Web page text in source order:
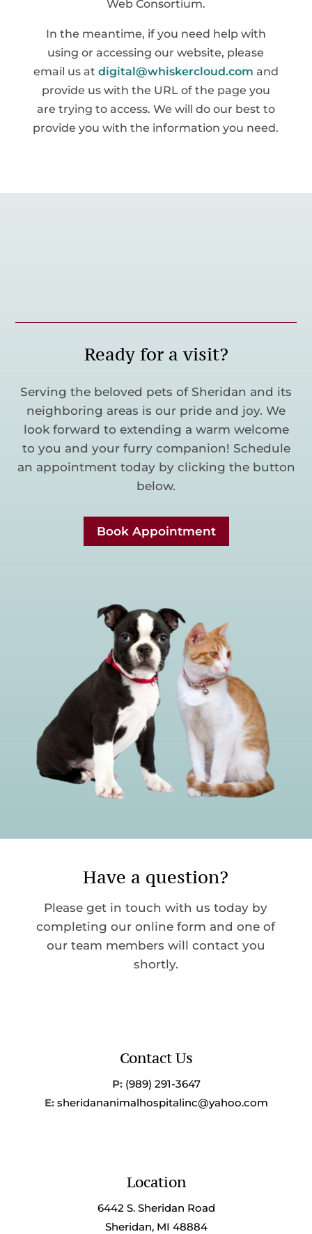
Web Consortium.
In the meantime, if you need help with
using or accessing our website, please
email us at digital@whiskercloud.com and
provide us with the URL of the page you
are trying to access. We will do our best to
provide you with the information you need.
Ready for a visit?
Serving the beloved pets of Sheridan and its
neighboring areas is our pride and joy. We
look forward to extending a warm welcome
to you and your furry companion! Schedule
an appointment today by clicking the button
below.
Book Appointment
Have a question?
Please get in touch with us today by
completing our online form and one of
our team members will contact you
shortly.
Contact Us
P: (989) 291-3647
E: sheridananimalhospitalinc@yahoo.com
Location
6442 S. Sheridan Road
Sheridan, MI 48884